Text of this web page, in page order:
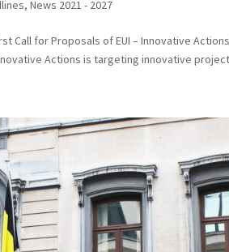
,News 2021 - 2027
Call for Proposals of EUI – Innovative
Actions is targeting innovative